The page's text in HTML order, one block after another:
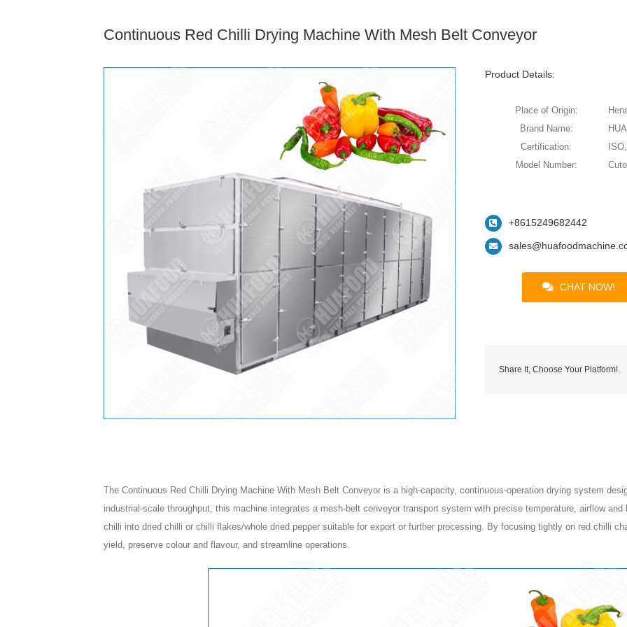
Continuous Red Chilli Drying Machine With Mesh Belt Conveyor
Product Details:
Place of Origin:
Brand Name:
Certification:
Model Number:
+8615249682442
CHAT NOW!
Share It, Choose Your Platform!
The Continuous Red Chilli Drying Machine With Mesh Belt Conveyor is a high-capacity, continuous-operation drying system
industrial-scale throughput, this machine integrates a mesh-belt conveyor transport system with precise temperature, airflow
chilli into dried chilli or chilli flakes/whole dried pepper suitable for export or further processing. By focusing tightly on red chilli
yield, preserve colour and flavour, and streamline operations.